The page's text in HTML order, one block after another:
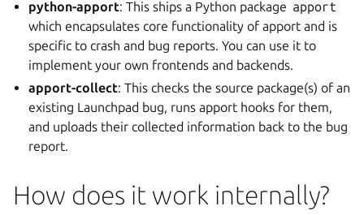
python-apport: This ships a Python package apport
which encapsulates core functionality of apport and is
specific to crash and bug reports. You can use it to
implement your own frontends and backends.
apport-collect: This checks the source package(s) of an
existing Launchpad bug, runs apport hooks for them,
and uploads their collected information back to the bug
report.
How does it work internally?